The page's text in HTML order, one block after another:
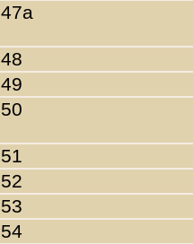
47a
48
49
50
51
52
53
54